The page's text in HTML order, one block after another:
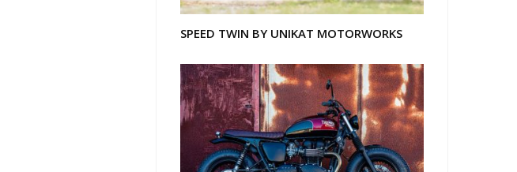
SPEED TWIN BY UNIKAT MOTORWORKS